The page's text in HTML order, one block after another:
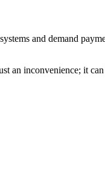
and demand
an inconvenience; it